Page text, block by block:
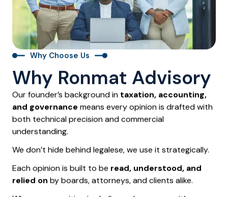
Why Choose Us
Why Ronmat Advisory
Our founder’s background in taxation, accounting,
and governance means every opinion is drafted with
both technical precision and commercial
understanding.
We don’t hide behind legalese, we use it strategically.
Each opinion is built to be read, understood, and
relied on by boards, attorneys, and clients alike.